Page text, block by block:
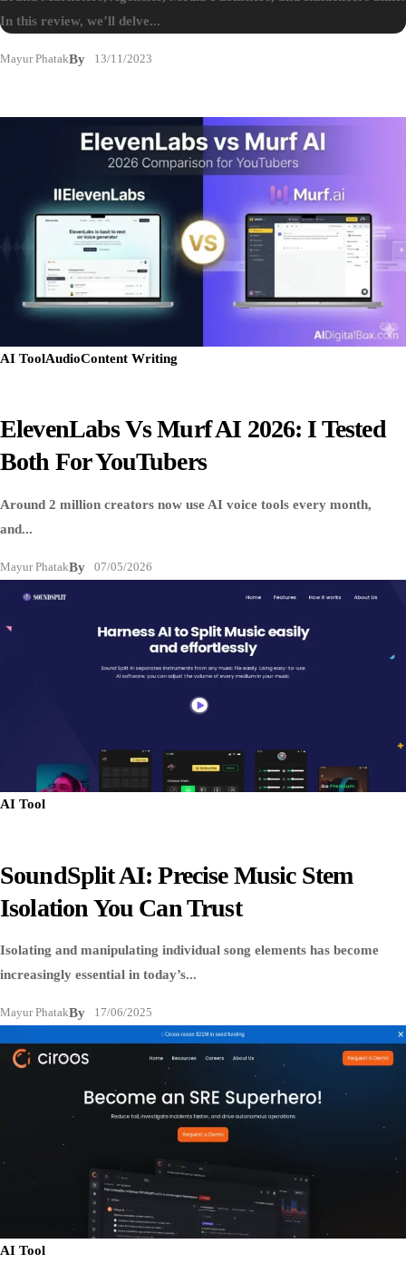
In this review, we’ll delve...
By
Mayur Phatak 13/11/2023
AI ToolAudioContent Writing
ElevenLabs Vs Murf AI 2026: I Tested
Both For YouTubers
Around 2 million creators now use AI voice tools every month,
and...
By
Mayur Phatak 07/05/2026
AI Tool
SoundSplit AI: Precise Music Stem
Isolation You Can Trust
Isolating and manipulating individual song elements has become
increasingly essential in today’s...
By
Mayur Phatak 17/06/2025
AI Tool